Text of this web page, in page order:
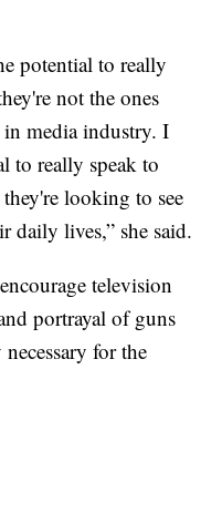
potential to really
not the ones
media industry. I
to really speak to
looking to see
daily lives,” she said.
television
portrayal of guns
for the